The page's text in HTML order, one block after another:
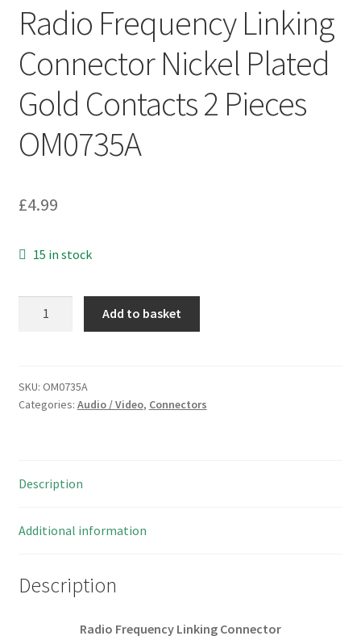
Radio Frequency Linking
Connector Nickel Plated
Gold Contacts 2 Pieces
OM0735A
£4.99
15 in stock
Nickel
Plated
Pieces
quantity
Add to basket
SKU: OM0735A
Categories: Audio / Video, Connectors
Description
Additional information
Description
Radio Frequency Linking Connector